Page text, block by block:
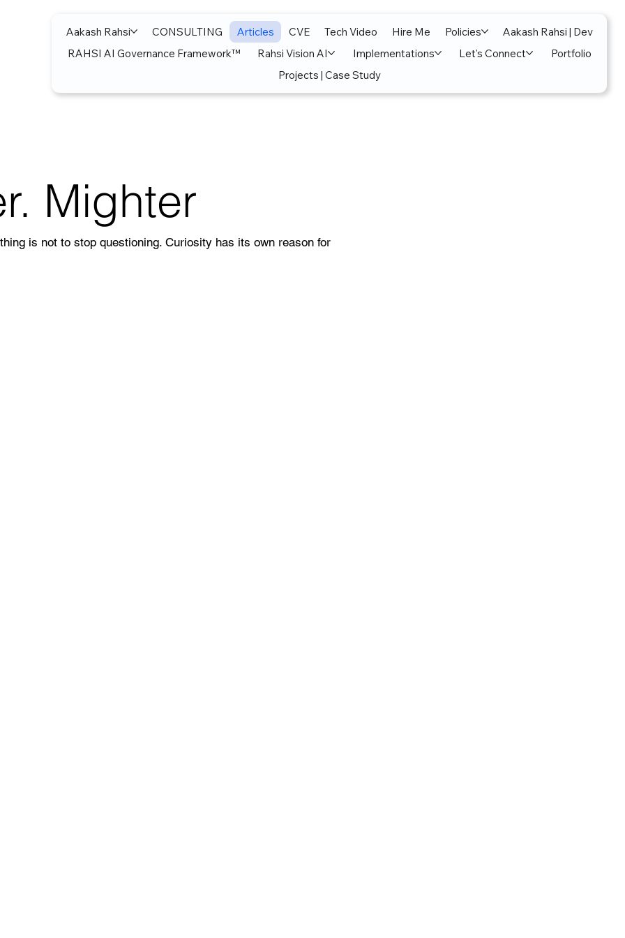
Aakash Rahsi CONSULTING Articles CVE Tech Video Hire Me Policies
Aakash Rahsi | Dev
RAHSI AI Governance Framework™
Rahsi Vision AI Implementations Let's Connect
Portfolio
Projects | Case Study
Mighter
is not to stop questioning. Curiosity has its own reason for